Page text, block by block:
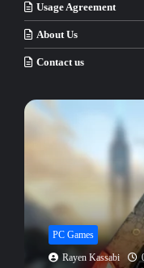
Usage Agreement
About Us
Contact us
PC Games
Rayen Kassabi